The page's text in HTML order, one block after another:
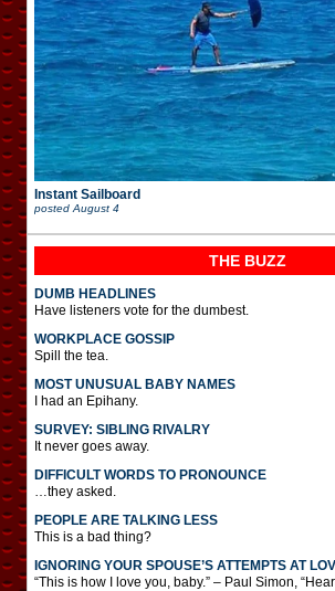
Instant Sailboard
posted August 4
THE BUZZ
DUMB HEADLINES
Have listeners vote for the dumbest.
WORKPLACE GOSSIP
Spill the tea.
MOST UNUSUAL BABY NAMES
I had an Epihany.
SURVEY: SIBLING RIVALRY
It never goes away.
DIFFICULT WORDS TO PRONOUNCE
…they asked.
PEOPLE ARE TALKING LESS
This is a bad thing?
IGNORING YOUR SPOUSE’S ATTEMPTS AT
“This is how I love you, baby.” – Paul Simon,